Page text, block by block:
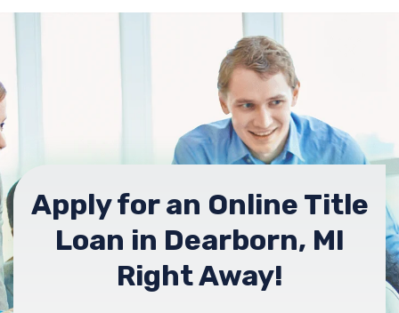
Apply for an Online Title
Loan in Dearborn, MI
Right Away!